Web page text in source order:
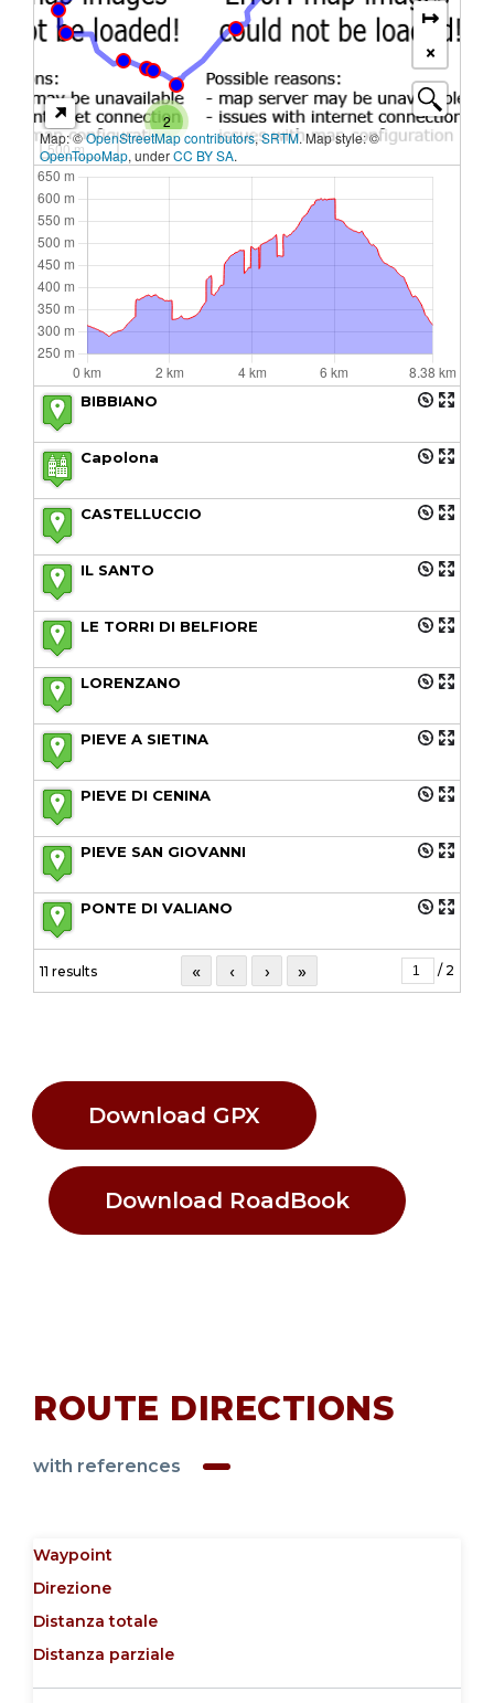
2
500 m
↦
×
Map: ©OpenStreetMap contributors,SRTM. Map style: ©
OpenTopoMap, underCC BY SA.
BIBBIANO
Capolona
CASTELLUCCIO
IL SANTO
LE TORRI DI BELFIORE
LORENZANO
PIEVE A SIETINA
PIEVE DI CENINA
PIEVE SAN GIOVANNI
PONTE DI VALIANO
11 results « ‹ › » / 2
Download GPX
Download RoadBook
ROUTE DIRECTIONS
with references
Waypoint
Direzione
Distanza totale
Distanza parziale